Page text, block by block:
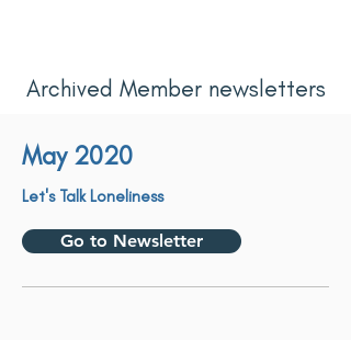
Archived Member newsletters
May 2020
Let's Talk Loneliness
Go to Newsletter